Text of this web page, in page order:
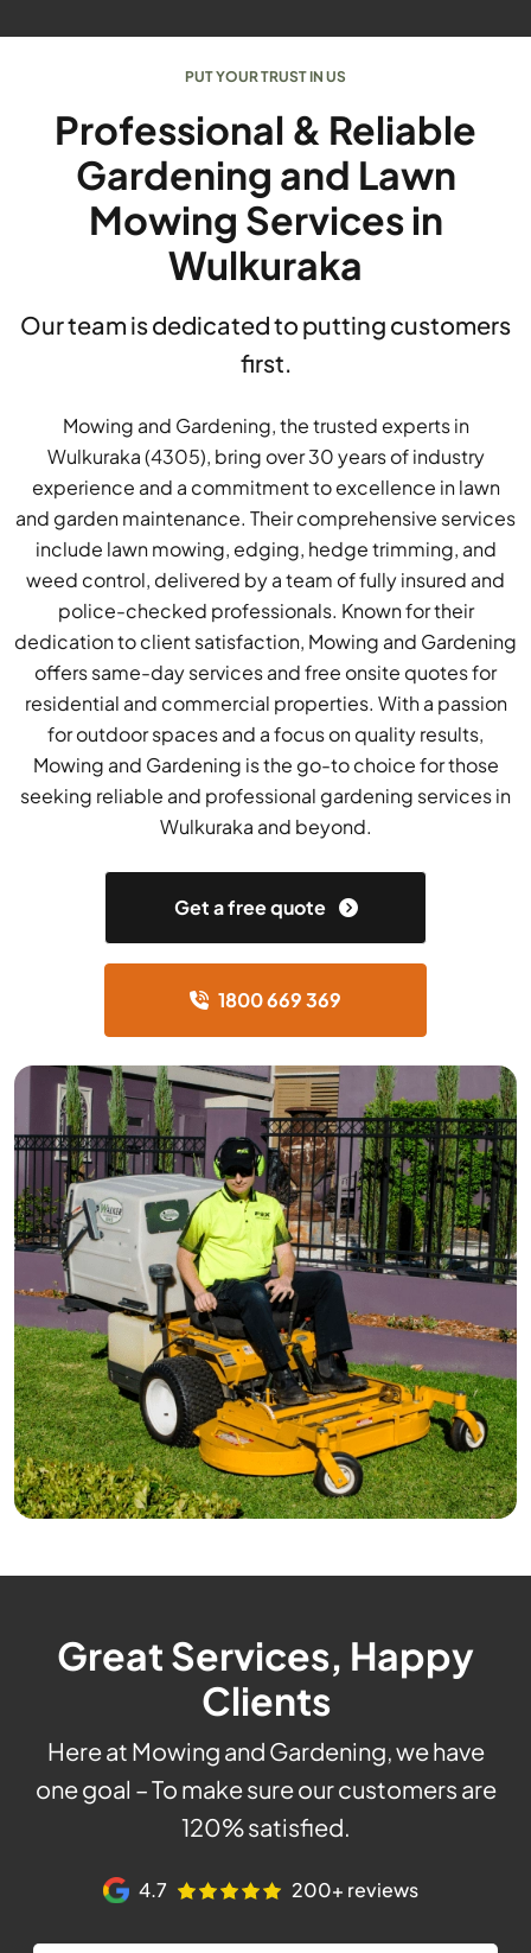
PUT YOUR TRUST IN US
Professional & Reliable
Gardening and Lawn
Mowing Services in
Wulkuraka
Our team is dedicated to putting customers
first.
Mowing and Gardening, the trusted experts in
Wulkuraka (4305), bring over 30 years of industry
experience and a commitment to excellence in lawn
and garden maintenance. Their comprehensive services
include lawn mowing, edging, hedge trimming, and
weed control, delivered by a team of fully insured and
police-checked professionals. Known for their
dedication to client satisfaction, Mowing and Gardening
offers same-day services and free onsite quotes for
residential and commercial properties. With a passion
for outdoor spaces and a focus on quality results,
Mowing and Gardening is the go-to choice for those
seeking reliable and professional gardening services in
Wulkuraka and beyond.
Get a free quote
1800 669 369
Great Services, Happy
Clients
Here at Mowing and Gardening, we have
one goal – To make sure our customers are
120% satisfied.
4.7 200+ reviews